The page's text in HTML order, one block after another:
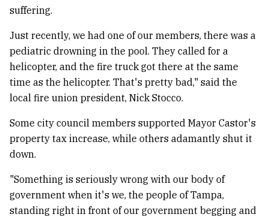
suffering.
Just recently, we had one of our members, there was a
pediatric drowning in the pool. They called for a
helicopter, and the fire truck got there at the same
time as the helicopter. That's pretty bad," said the
local fire union president, Nick Stocco.
Some city council members supported Mayor Castor's
property tax increase, while others adamantly shut it
down.
"Something is seriously wrong with our body of
government when it's we, the people of Tampa,
standing right in front of our government begging and